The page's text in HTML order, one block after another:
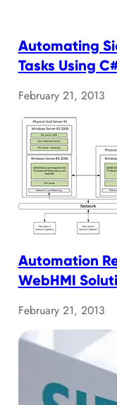
Automating
Tasks Using
February 21, 2013
Automation
WebHMI
February 21, 2013